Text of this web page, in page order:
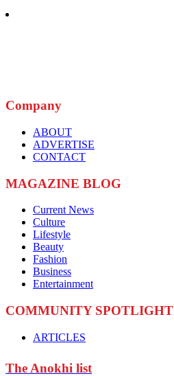
Company
ABOUT
ADVERTISE
CONTACT
MAGAZINE BLOG
Current News
Culture
Lifestyle
Beauty
Fashion
Business
Entertainment
COMMUNITY SPOTLIGHT
ARTICLES
The Anokhi list